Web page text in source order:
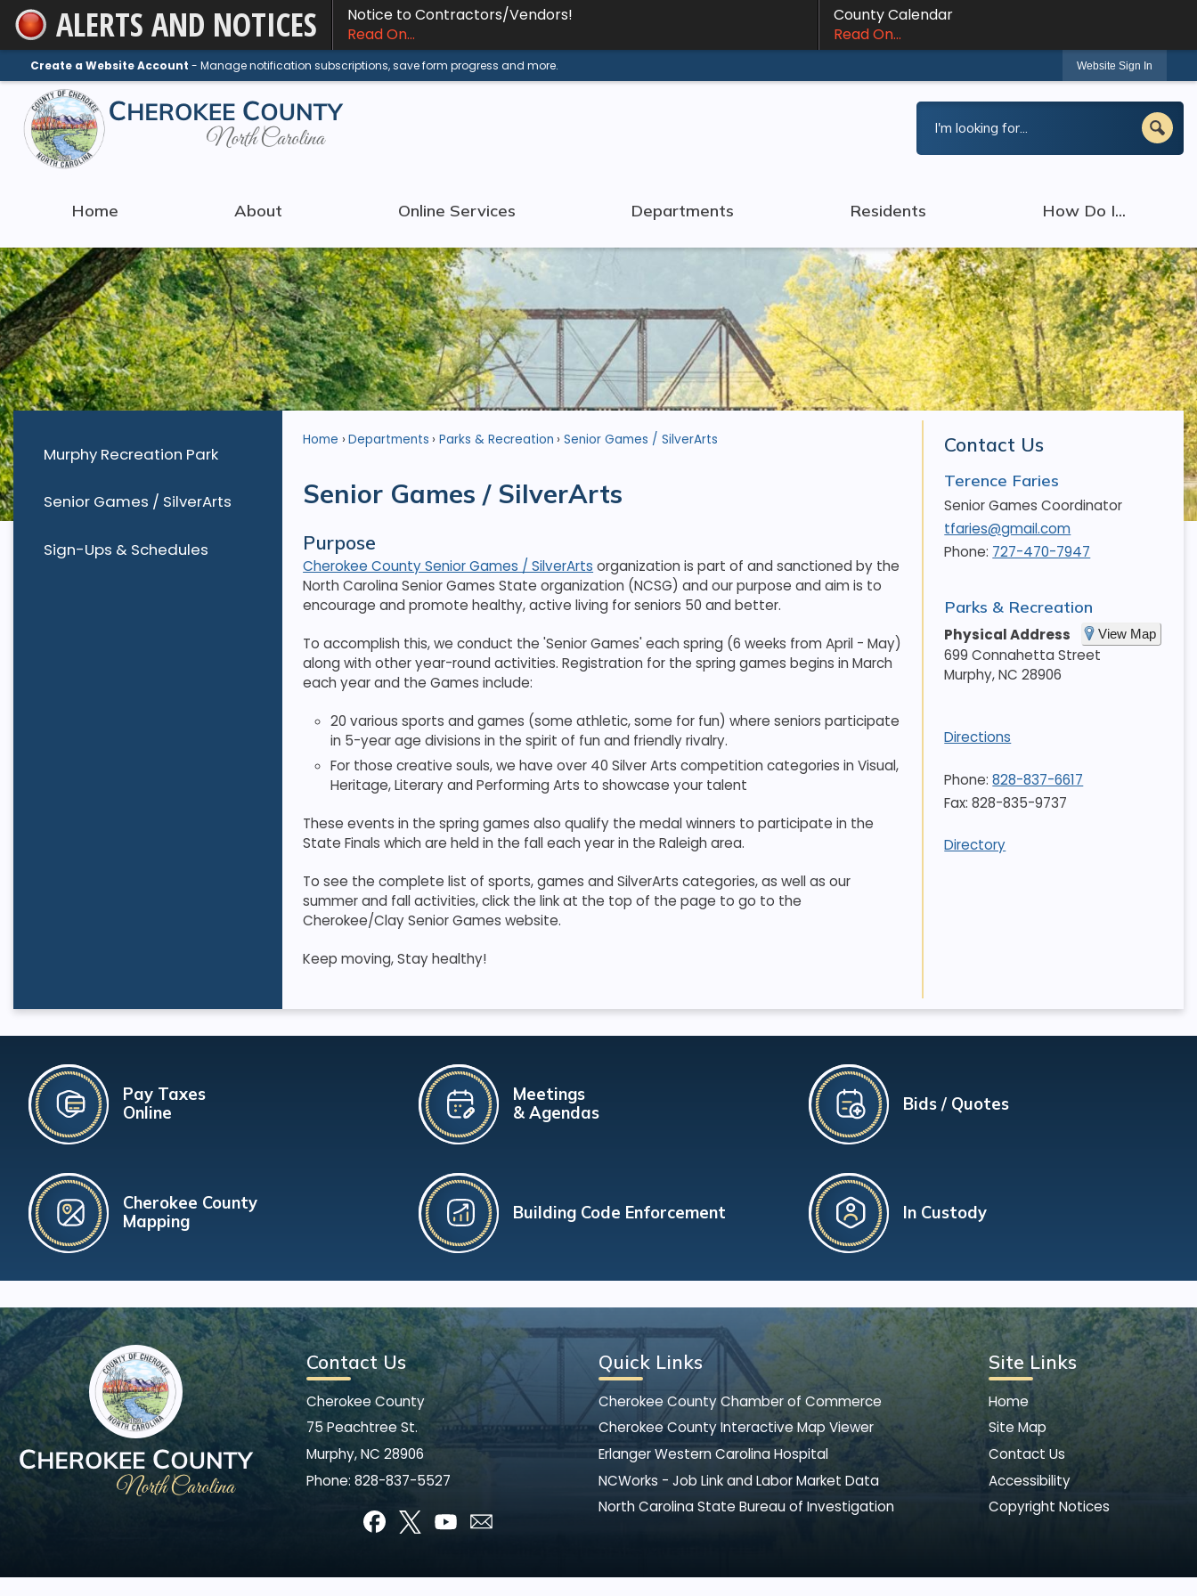
Skip
to
Main
Content
ALERTS AND NOTICES
Notice to Contractors/Vendors!
Read On...
County Calendar
Read On...
Create a Website Account - Manage notification subscriptions, save form progress and more. Website Sign In
Home About Online Services Departments Residents How Do I...
Murphy Recreation Park
Senior Games / SilverArts
Sign-Ups & Schedules
Home Departments Parks & Recreation Senior Games / SilverArts
Senior Games / SilverArts
Purpose
Cherokee County Senior Games / SilverArts organization is part of and sanctioned by the
North Carolina Senior Games State organization (NCSG) and our purpose and aim is to
encourage and promote healthy, active living for seniors 50 and better.
To accomplish this, we conduct the 'Senior Games' each spring (6 weeks from April - May)
along with other year-round activities. Registration for the spring games begins in March
each year and the Games include:
20 various sports and games (some athletic, some for fun) where seniors participate
in 5-year age divisions in the spirit of fun and friendly rivalry.
For those creative souls, we have over 40 Silver Arts competition categories in Visual,
Heritage, Literary and Performing Arts to showcase your talent
These events in the spring games also qualify the medal winners to participate in the
State Finals which are held in the fall each year in the Raleigh area.
To see the complete list of sports, games and SilverArts categories, as well as our
summer and fall activities, click the link at the top of the page to go to the
Cherokee/Clay Senior Games website.
Keep moving, Stay healthy!
Contact Us
Terence Faries
Senior Games Coordinator
tfaries@gmail.com
Phone: 727-470-7947
Parks & Recreation
Physical Address View Map
699 Connahetta Street
Murphy,NC 28906
Directions
Phone:828-837-6617
Fax: 828-835-9737
Directory
Pay Taxes
Online
Cherokee County
Mapping
Meetings
& Agendas
Building Code Enforcement
Bids / Quotes
In Custody
Contact Us
Cherokee County
75 Peachtree St.
Murphy, NC 28906
Phone: 828-837-5527
Quick Links
Cherokee County Chamber of Commerce
Cherokee County Interactive Map Viewer
Erlanger Western Carolina Hospital
NCWorks - Job Link and Labor Market Data
North Carolina State Bureau of Investigation
Site Links
Home
Site Map
Contact Us
Accessibility
Copyright Notices